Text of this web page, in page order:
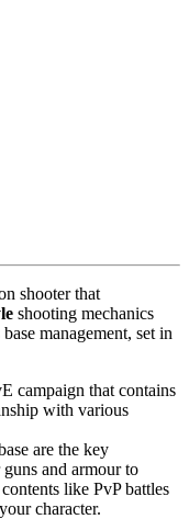
shooter that
shooting mechanics
management, set in
campaign that contains
with various
are the key
and armour to
like PvP battles
character.